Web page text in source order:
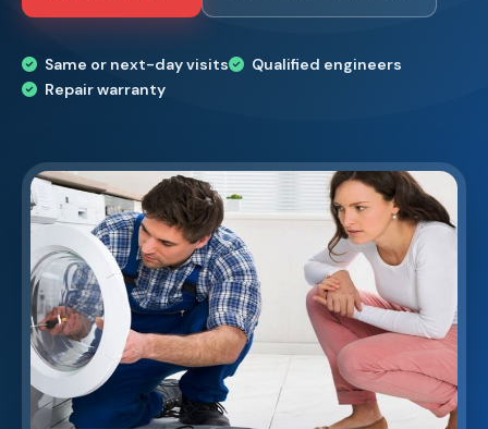
Same or next-day visits
Qualified engineers
Repair warranty